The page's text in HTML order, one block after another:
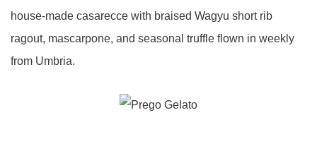
house-made casarecce with braised Wagyu short rib
ragout, mascarpone, and seasonal truffle flown in weekly
from Umbria.